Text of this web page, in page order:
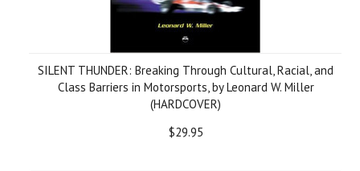
SILENT THUNDER: Breaking Through Cultural, Racial, and
Class Barriers in Motorsports, by Leonard W. Miller
(HARDCOVER)
$29.95